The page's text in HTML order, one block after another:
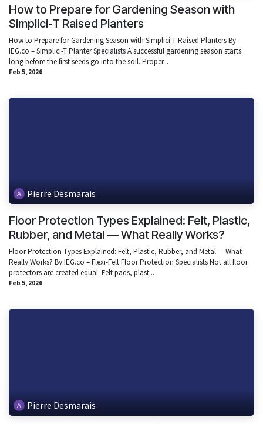
How to Prepare for Gardening Season with
Simplici-T Raised Planters
How to Prepare for Gardening Season with Simplici-T Raised Planters By
IEG.co – Simplici-T Planter Specialists A successful gardening season starts
long before the first seeds go into the soil. Proper...
Feb 5, 2026
Pierre Desmarais
Floor Protection Types Explained: Felt, Plastic,
Rubber, and Metal — What Really Works?
Floor Protection Types Explained: Felt, Plastic, Rubber, and Metal — What
Really Works? By IEG.co – Flexi-Felt Floor Protection Specialists Not all floor
protectors are created equal. Felt pads, plast...
Feb 5, 2026
Pierre Desmarais